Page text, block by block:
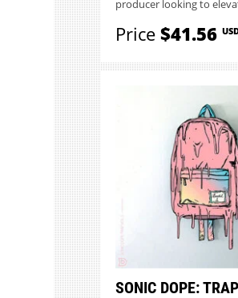
producer looking to
Price$41.56
SONIC DOPE: